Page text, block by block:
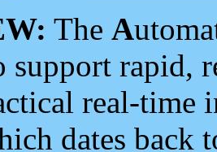
The A
support rapid,
real-time
dates back